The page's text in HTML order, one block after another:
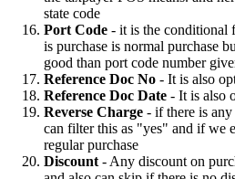
state code
Port Code - it is the conditional
is purchase is normal purchase
good than port code number
Reference Doc No - It is also
Reference Doc Date - It is also
Reverse Charge - if there is
can filter this as "yes" and if we
regular purchase
Discount - Any discount on